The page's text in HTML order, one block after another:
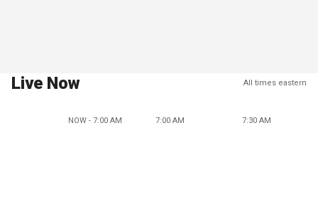
Live Now All times eastern
NOW - 7:00 AM 7:00 AM 7:30 AM